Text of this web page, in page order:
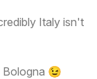
Italy isn't
Bologna 😉